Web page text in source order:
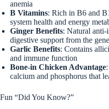
anemia
B Vitamins: Rich in B6 and
system health and energy
Ginger Benefits: Natural anti-
digestive support from the
Garlic Benefits: Contains
and immune function
Bone-in Chicken Advantage
calcium and phosphorus that
Fun “Did You Know?”